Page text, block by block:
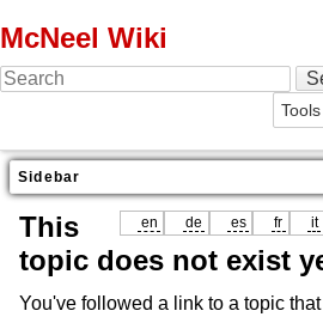
McNeel Wiki
Sidebar
en de es fr it
This
topic does not exist
You've followed a link to a topic